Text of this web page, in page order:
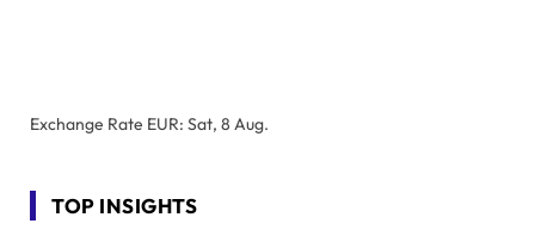
Exchange Rate EUR: Sat, 8 Aug.
TOP INSIGHTS